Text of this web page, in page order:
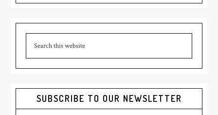
Primary
Sidebar
SUBSCRIBE TO OUR NEWSLETTER